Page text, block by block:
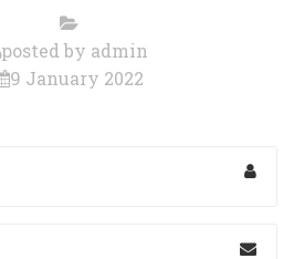
posted by admin
9 January 2022